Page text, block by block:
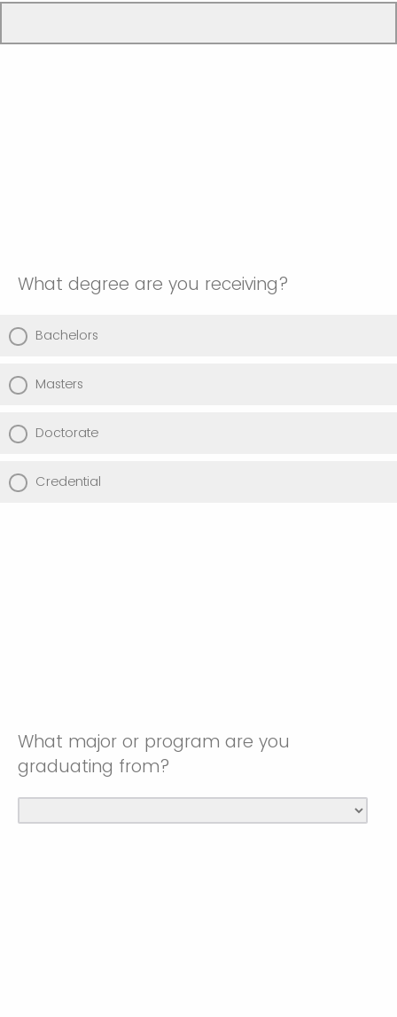
What degree are you receiving?
Bachelors
Masters
Doctorate
Credential
What major or program are you
graduating from?